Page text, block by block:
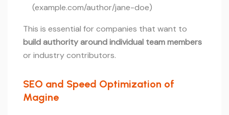
(example.com/author/jane-doe)
This is essential for companies that want to
build authority around individual team members
or industry contributors.
SEO and Speed Optimization of
Magine